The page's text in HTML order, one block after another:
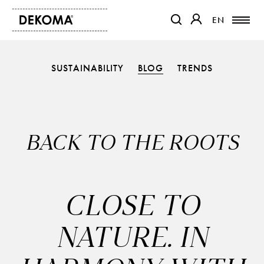
EN
EN
PROJECTS
SUSTAINABILITY BLOG TRENDS
BACK TO THE ROOTS
CLOSE TO
NATURE. IN